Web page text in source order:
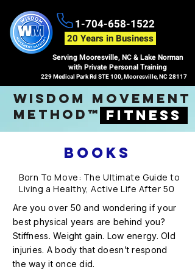
wisdom movement
method™
1-704-658-1522
20 Years in Business
Serving Mooresville, NC & Lake Norman
with Private Personal Training
229 Medical Park Rd STE 100, Mooresville, NC 28117
fitness
BOOKS
Born To Move: The Ultimate Guide to
Living a Healthy, Active Life After 50
Are you over 50 and wondering if your
best physical years are behind you?
Stiffness. Weight gain. Low energy. Old
injuries. A body that doesn’t respond
the way it once did.